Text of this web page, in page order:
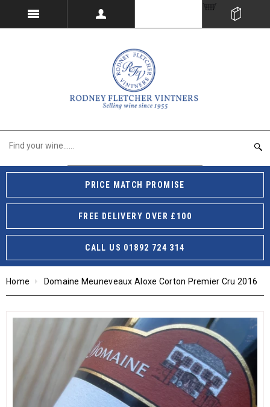
PRICE MATCH PROMISE
FREE DELIVERY OVER £100
CALL US 01892 724 314
Home Domaine Meuneveaux Aloxe Corton Premier Cru 2016